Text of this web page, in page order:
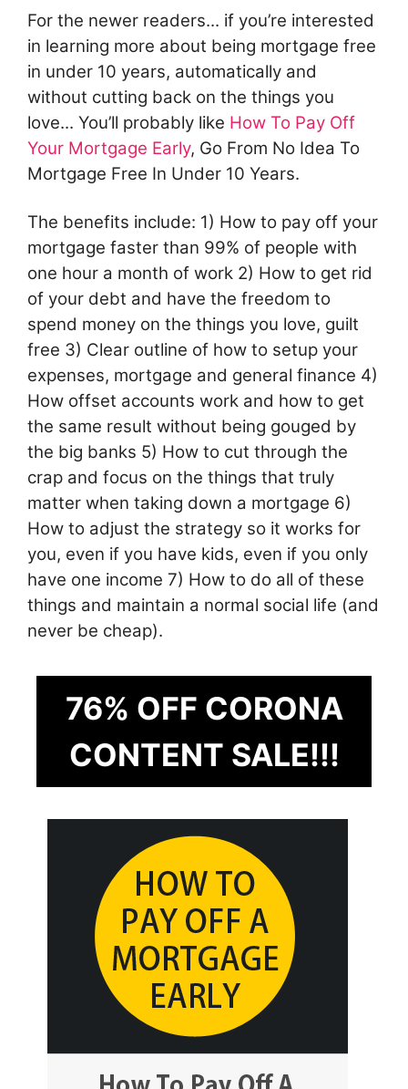
For the newer readers... if you’re interested
in learning more about being mortgage free
in under 10 years, automatically and
without cutting back on the things you
love... You’ll probably like How To Pay Off
Your Mortgage Early, Go From No Idea To
Mortgage Free In Under 10 Years.
The benefits include: 1) How to pay off your
mortgage faster than 99% of people with
one hour a month of work 2) How to get rid
of your debt and have the freedom to
spend money on the things you love, guilt
free 3) Clear outline of how to setup your
expenses, mortgage and general finance 4)
How offset accounts work and how to get
the same result without being gouged by
the big banks 5) How to cut through the
crap and focus on the things that truly
matter when taking down a mortgage 6)
How to adjust the strategy so it works for
you, even if you have kids, even if you only
have one income 7) How to do all of these
things and maintain a normal social life (and
never be cheap).
76% OFF CORONA
CONTENT SALE!!!